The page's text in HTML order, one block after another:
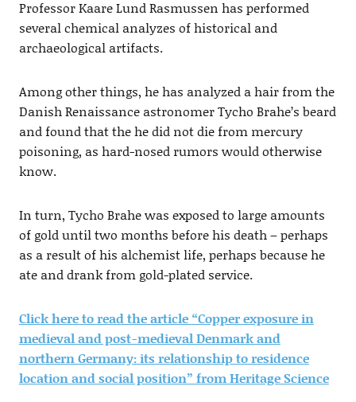
Professor Kaare Lund Rasmussen has performed
several chemical analyzes of historical and
archaeological artifacts.
Among other things, he has analyzed a hair from the
Danish Renaissance astronomer Tycho Brahe’s beard
and found that the he did not die from mercury
poisoning, as hard-nosed rumors would otherwise
know.
In turn, Tycho Brahe was exposed to large amounts
of gold until two months before his death – perhaps
as a result of his alchemist life, perhaps because he
ate and drank from gold-plated service.
Click here to read the article “Copper exposure in
medieval and post-medieval Denmark and
northern Germany: its relationship to residence
location and social position” from Heritage Science